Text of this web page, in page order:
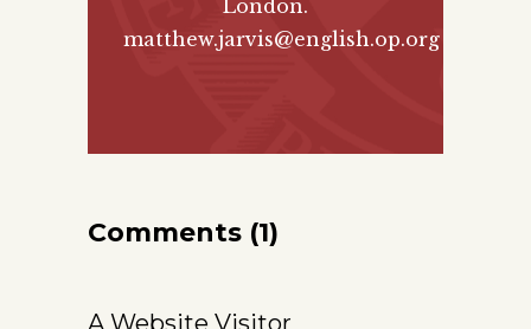
London.
matthew.jarvis@english.op.org
Comments (1)
A Website Visitor